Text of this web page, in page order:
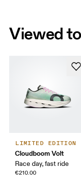
Viewed
LIMITED EDITION
Cloudboom Volt
Race day, fast ride
€210.00